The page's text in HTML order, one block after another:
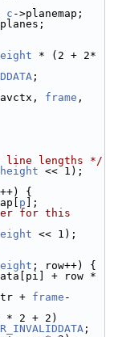
c ->planemap;
* (2 + 2*
;
frame ,
line lengths */
height << 1);
++) {
p ];
for this
<< 1);
; row++) {
+ frame -
* 2 + 2)
;